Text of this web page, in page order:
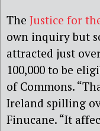
The Justice for
own inquiry but
attracted just
100,000 to be
of Commons.
Ireland spilling
Finucane. “It